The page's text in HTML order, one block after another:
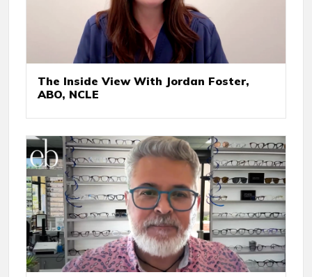
The Inside View With Jordan Foster,
ABO, NCLE